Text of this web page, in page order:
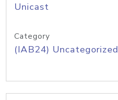
Unicast
Category
(IAB24) Uncategorized